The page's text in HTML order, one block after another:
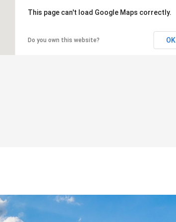
This page can't load Google Maps correctly.
Do you own this website? OK